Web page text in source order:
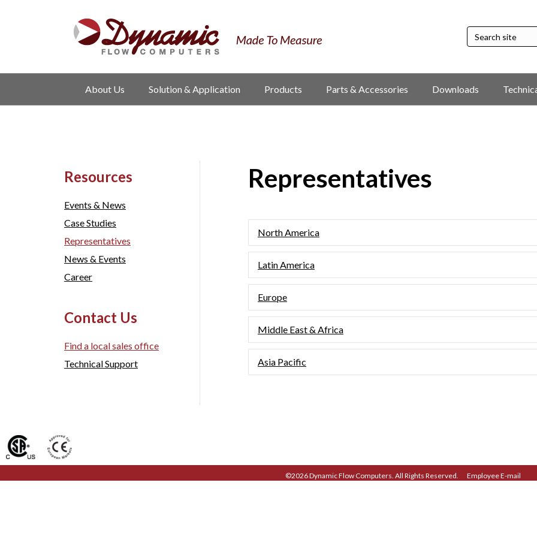
About Us Solution & Application Products Parts & Accessories Downloads
Resources
Events & News
Case Studies
Representatives
News & Events
Career
Contact Us
Find a local sales office
Technical Support
Representatives
North America
Latin America
Europe
Middle East & Africa
Asia Pacific
©2026 Dynamic Flow Computers. All Rights Reserved. Employee E-mail